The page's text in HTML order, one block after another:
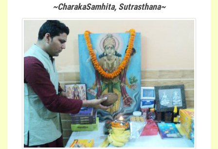
~CharakaSamhita, Sutrasthana~